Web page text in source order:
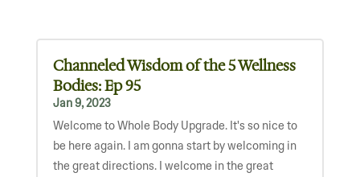
Channeled Wisdom of the 5 Wellness
Bodies: Ep 95
Jan 9, 2023
Welcome to Whole Body Upgrade. It's so nice to
be here again. I am gonna start by welcoming in
the great directions. I welcome in the great